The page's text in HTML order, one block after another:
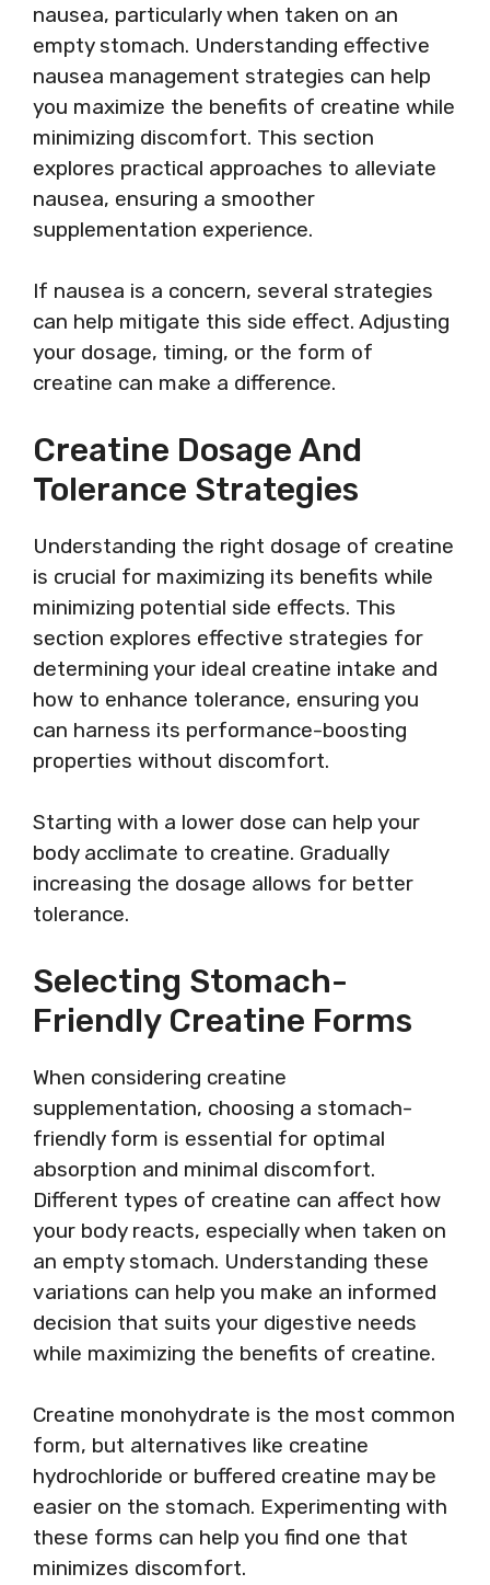
nausea, particularly when taken on an
empty stomach. Understanding effective
nausea management strategies can help
you maximize the benefits of creatine while
minimizing discomfort. This section
explores practical approaches to alleviate
nausea, ensuring a smoother
supplementation experience.
If nausea is a concern, several strategies
can help mitigate this side effect. Adjusting
your dosage, timing, or the form of
creatine can make a difference.
Creatine Dosage And
Tolerance Strategies
Understanding the right dosage of creatine
is crucial for maximizing its benefits while
minimizing potential side effects. This
section explores effective strategies for
determining your ideal creatine intake and
how to enhance tolerance, ensuring you
can harness its performance-boosting
properties without discomfort.
Starting with a lower dose can help your
body acclimate to creatine. Gradually
increasing the dosage allows for better
tolerance.
Selecting Stomach-
Friendly Creatine Forms
When considering creatine
supplementation, choosing a stomach-
friendly form is essential for optimal
absorption and minimal discomfort.
Different types of creatine can affect how
your body reacts, especially when taken on
an empty stomach. Understanding these
variations can help you make an informed
decision that suits your digestive needs
while maximizing the benefits of creatine.
Creatine monohydrate is the most common
form, but alternatives like creatine
hydrochloride or buffered creatine may be
easier on the stomach. Experimenting with
these forms can help you find one that
minimizes discomfort.